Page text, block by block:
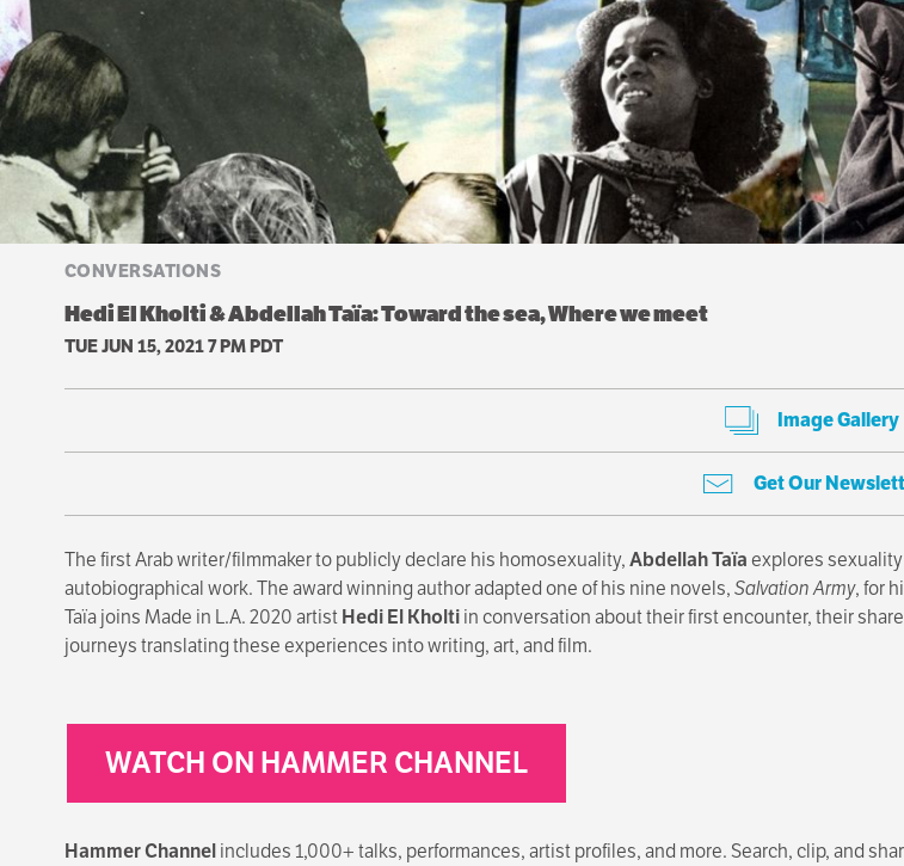
CONVERSATIONS
Hedi El Kholti & Abdellah Taïa: Toward the sea, Where we meet
TUE JUN 15, 2021 7 PM PDT
Image Gallery
Get Our
The first Arab writer/filmmaker to publicly declare his homosexuality,Abdellah Taïaexplores
autobiographical work. The award winning author adapted one of his nine novels,Salvation Army, for
Taïa joins Made in L.A. 2020 artistHedi El Kholtiin conversation about their first encounter, their
journeys translating these experiences into writing, art, and film.
WATCH ON HAMMER CHANNEL
Hammer Channelincludes 1,000+ talks, performances, artist profiles, and more. Search, clip, and